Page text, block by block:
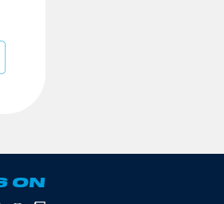
ON